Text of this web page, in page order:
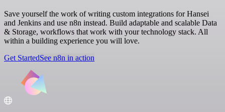
Save yourself the work of writing custom integrations for Hansei
and Jenkins and use n8n instead. Build adaptable and scalable Data
& Storage, workflows that work with your technology stack. All
within a building experience you will love.
Get StartedSee n8n in action